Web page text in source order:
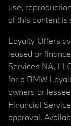
use,
of this content
Loyalty Offers
leased or
Services NA,
for a BMW
owners or
Financial
approval.